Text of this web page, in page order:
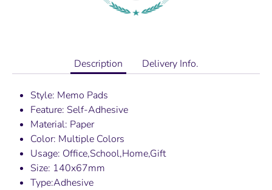
Description Delivery Info.
Style: Memo Pads
Feature: Self-Adhesive
Material: Paper
Color: Multiple Colors
Usage: Office,School,Home,Gift
Size: 140x67mm
Type:Adhesive